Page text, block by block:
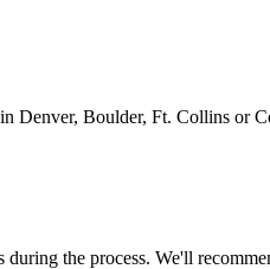
Denver, Boulder, Ft. Collins or
the process. We'll